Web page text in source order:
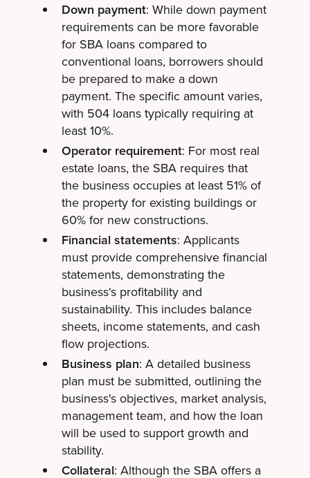
Down payment: While down payment
requirements can be more favorable
for SBA loans compared to
conventional loans, borrowers should
be prepared to make a down
payment. The specific amount varies,
with 504 loans typically requiring at
least 10%.
Operator requirement: For most real
estate loans, the SBA requires that
the business occupies at least 51% of
the property for existing buildings or
60% for new constructions.
Financial statements: Applicants
must provide comprehensive financial
statements, demonstrating the
business's profitability and
sustainability. This includes balance
sheets, income statements, and cash
flow projections.
Business plan: A detailed business
plan must be submitted, outlining the
business's objectives, market analysis,
management team, and how the loan
will be used to support growth and
stability.
Collateral: Although the SBA offers a